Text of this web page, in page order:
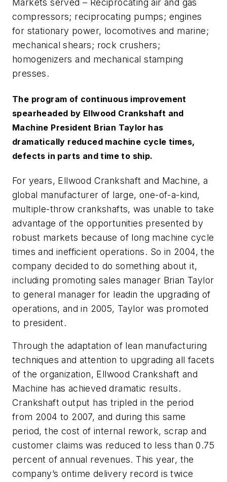
Markets served – Reciprocating air and gas
compressors; reciprocating pumps; engines
for stationary power, locomotives and marine;
mechanical shears; rock crushers;
homogenizers and mechanical stamping
presses.
The program of continuous improvement
spearheaded by Ellwood Crankshaft and
Machine President Brian Taylor has
dramatically reduced machine cycle times,
defects in parts and time to ship.
For years, Ellwood Crankshaft and Machine, a
global manufacturer of large, one-of-a-kind,
multiple-throw crankshafts, was unable to take
advantage of the opportunities presented by
robust markets because of long machine cycle
times and inefficient operations. So in 2004, the
company decided to do something about it,
including promoting sales manager Brian Taylor
to general manager for leadin the upgrading of
operations, and in 2005, Taylor was promoted
to president.
Through the adaptation of lean manufacturing
techniques and attention to upgrading all facets
of the organization, Ellwood Crankshaft and
Machine has achieved dramatic results.
Crankshaft output has tripled in the period
from 2004 to 2007, and during this same
period, the cost of internal rework, scrap and
customer claims was reduced to less than 0.75
percent of annual revenues. This year, the
company’s ontime delivery record is twice